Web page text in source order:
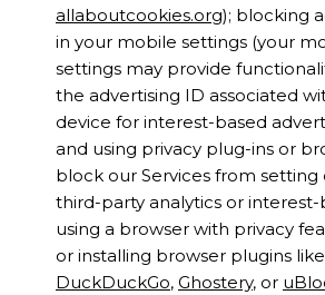
allaboutcookies.org); blocking
in your mobile settings (your
settings may provide
the advertising ID associated
device for interest-based
and using privacy plug-ins or
block our Services from setting
third-party analytics or interest-
using a browser with privacy
or installing browser plugins like
DuckDuckGo, Ghostery, or